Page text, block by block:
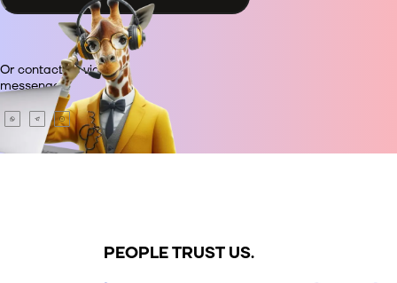
+48
+380
+420
Or contact us via
messenger.
PEOPLE TRUST US.